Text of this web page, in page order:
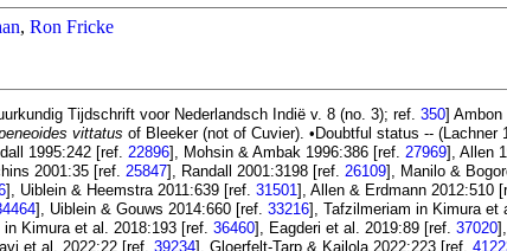
, Ron Fricke
Tijdschrift voor Nederlandsch Indië v. 8 (no. 3); ref. 350]
vittatus of Bleeker (not of Cuvier). •Doubtful status -- (Lachner
1995:242 [ref. 22896], Mohsin & Ambak 1996:386 [ref. 27969], Allen
2001:35 [ref. 25847], Randall 2001:3198 [ref. 26109], Manilo &
], Uiblein & Heemstra 2011:639 [ref. 31501], Allen & Erdmann 2012:510
], Uiblein & Gouws 2014:660 [ref. 33216], Tafzilmeriam in Kimura et
Kimura et al. 2018:193 [ref. 36460], Eagderi et al. 2019:89 [ref. 37020
et al. 2022:22 [ref. 39234], Gloerfelt-Tarp & Kailola 2022:223 [ref.